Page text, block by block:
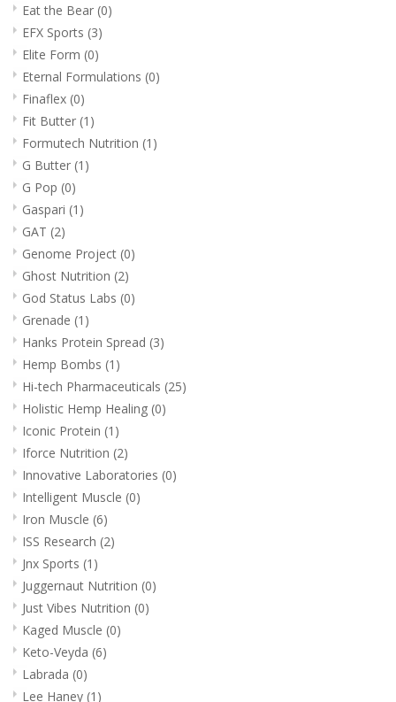
Eat the Bear (0)
EFX Sports (3)
Elite Form (0)
Eternal Formulations (0)
Finaflex (0)
Fit Butter (1)
Formutech Nutrition (1)
G Butter (1)
G Pop (0)
Gaspari (1)
GAT (2)
Genome Project (0)
Ghost Nutrition (2)
God Status Labs (0)
Grenade (1)
Hanks Protein Spread (3)
Hemp Bombs (1)
Hi-tech Pharmaceuticals (25)
Holistic Hemp Healing (0)
Iconic Protein (1)
Iforce Nutrition (2)
Innovative Laboratories (0)
Intelligent Muscle (0)
Iron Muscle (6)
ISS Research (2)
Jnx Sports (1)
Juggernaut Nutrition (0)
Just Vibes Nutrition (0)
Kaged Muscle (0)
Keto-Veyda (6)
Labrada (0)
Lee Haney (1)